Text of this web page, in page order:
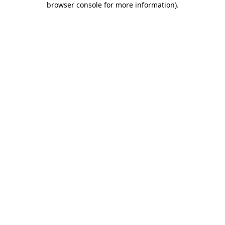
browser console for more information).